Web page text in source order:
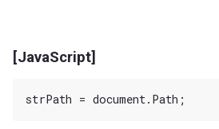
[JavaScript]